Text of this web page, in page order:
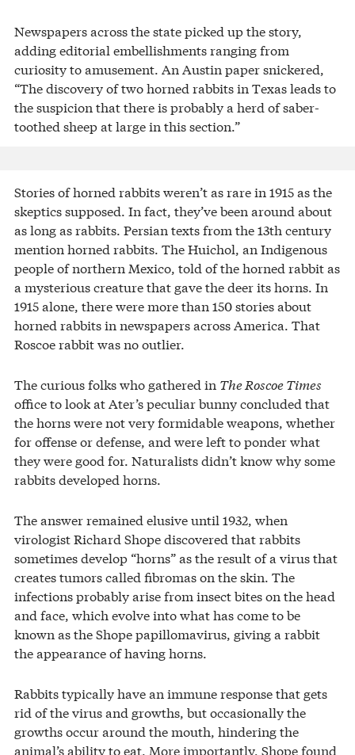
Newspapers across the state picked up the story,
adding editorial embellishments ranging from
curiosity to amusement. An Austin paper snickered,
“The discovery of two horned rabbits in Texas leads to
the suspicion that there is probably a herd of saber-
toothed sheep at large in this section.”
Stories of horned rabbits weren’t as rare in 1915 as the
skeptics supposed. In fact, they’ve been around about
as long as rabbits. Persian texts from the 13th century
mention horned rabbits. The Huichol, an Indigenous
people of northern Mexico, told of the horned rabbit as
a mysterious creature that gave the deer its horns. In
1915 alone, there were more than 150 stories about
horned rabbits in newspapers across America. That
Roscoe rabbit was no outlier.
The curious folks who gathered in The Roscoe Times
office to look at Ater’s peculiar bunny concluded that
the horns were not very formidable weapons, whether
for offense or defense, and were left to ponder what
they were good for. Naturalists didn’t know why some
rabbits developed horns.
The answer remained elusive until 1932, when
virologist Richard Shope discovered that rabbits
sometimes develop “horns” as the result of a virus that
creates tumors called fibromas on the skin. The
infections probably arise from insect bites on the head
and face, which evolve into what has come to be
known as the Shope papillomavirus, giving a rabbit
the appearance of having horns.
Rabbits typically have an immune response that gets
rid of the virus and growths, but occasionally the
growths occur around the mouth, hindering the
animal’s ability to eat. More importantly, Shope found